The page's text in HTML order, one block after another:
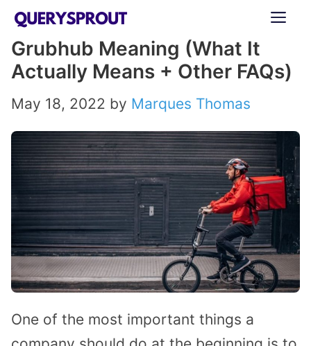
Skip
content
Grubhub Meaning (What It
Actually Means + Other FAQs)
May 18, 2022 by Marques Thomas
One of the most important things a